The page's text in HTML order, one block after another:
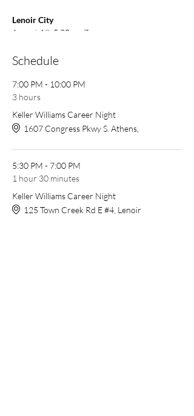
Lenoir City
August 18. 5:30pm-7pm
37772
Schedule
7:00 PM - 10:00 PM
3 hours
Keller Williams Career Night
1607 Congress Pkwy S. Athens,
5:30 PM - 7:00 PM
1 hour 30 minutes
Keller Williams Career Night
125 Town Creek Rd E #4, Lenoir